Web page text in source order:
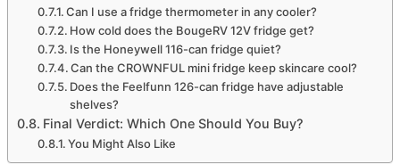
Can I use a fridge thermometer in any cooler?
How cold does the BougeRV 12V fridge get?
Is the Honeywell 116-can fridge quiet?
Can the CROWNFUL mini fridge keep skincare cool?
Does the Feelfunn 126-can fridge have adjustable
shelves?
Final Verdict: Which One Should You Buy?
You Might Also Like